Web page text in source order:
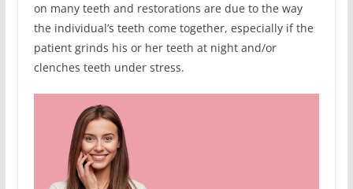
on many teeth and restorations are due to the way
the individual’s teeth come together, especially if the
patient grinds his or her teeth at night and/or
clenches teeth under stress.